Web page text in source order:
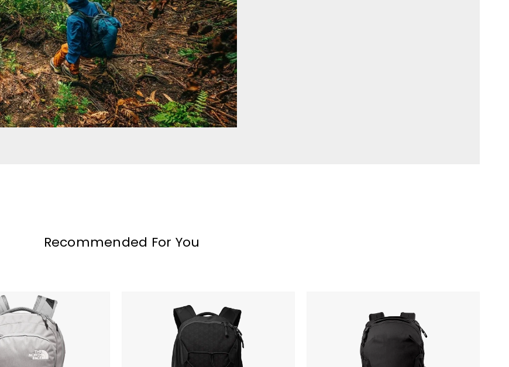
Recommended For You